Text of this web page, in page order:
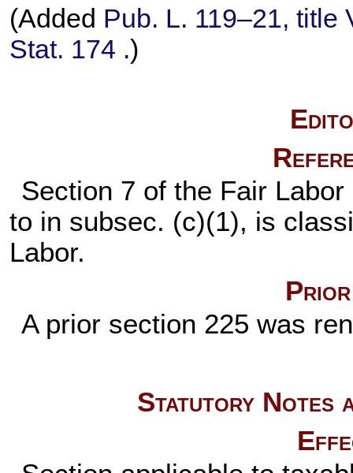
(Added Pub. L. 119–21, title
Stat. 174 .)
Section 7 of the Fair
to in subsec. (c)(1), is
Labor.
Prior
A prior section 225 was
Statutory Notes